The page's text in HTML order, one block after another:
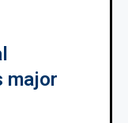
major